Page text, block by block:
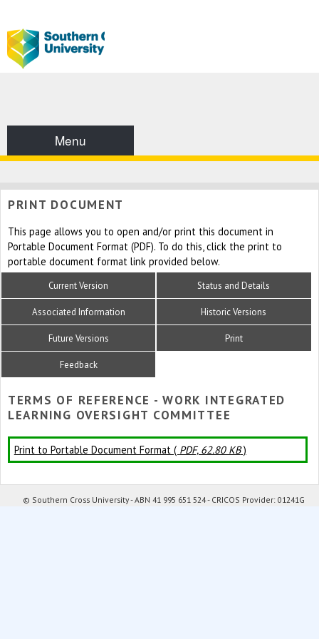
Menu
PRINT DOCUMENT
This page allows you to open and/or print this document in
Portable Document Format (PDF). To do this, click the print to
portable document format link provided below.
Current Version Status and Details
Associated Information Historic Versions
Future Versions Print
Feedback
TERMS OF REFERENCE - WORK INTEGRATED
LEARNING OVERSIGHT COMMITTEE
Print to Portable Document Format ( PDF, 62.80 KB)
© Southern Cross University - ABN 41 995 651 524 - CRICOS Provider: 01241G